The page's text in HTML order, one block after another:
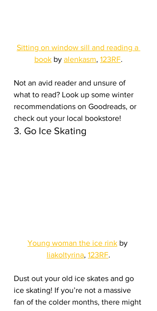
Sitting on window sill and reading a
book by alenkasm, 123RF.
Not an avid reader and unsure of
what to read? Look up some winter
recommendations on Goodreads, or
check out your local bookstore!
3. Go Ice Skating
Young woman the ice rink by
liakoltyrina, 123RF.
Dust out your old ice skates and go
ice skating! If you’re not a massive
fan of the colder months, there might